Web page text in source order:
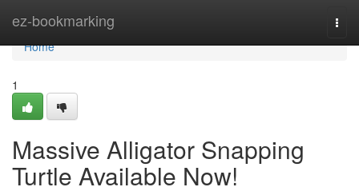
ez-bookmarking
Home
Home
1
Massive Alligator Snapping
Turtle Available Now!